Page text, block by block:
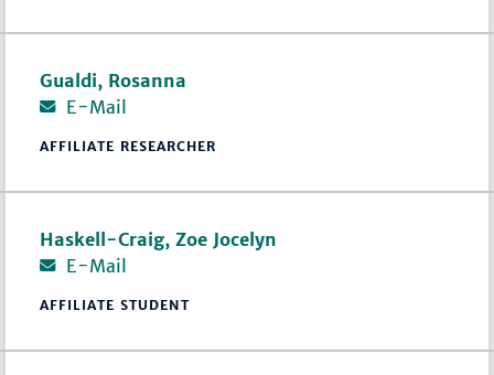
Gualdi, Rosanna
E-Mail
AFFILIATE RESEARCHER
Haskell-Craig, Zoe Jocelyn
E-Mail
AFFILIATE STUDENT